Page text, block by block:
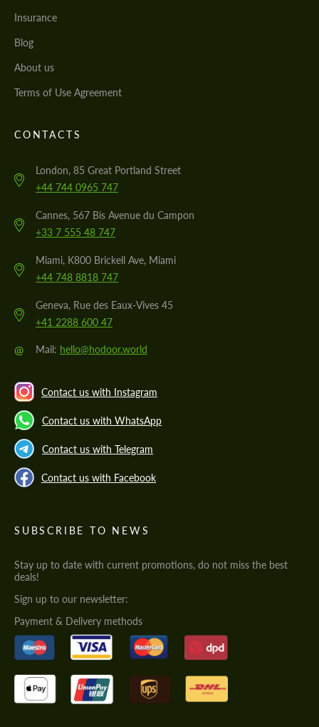
Insurance
Blog
About us
Terms of Use Agreement
CONTACTS
London, 85 Great Portland Street
+44 744 0965 747
Cannes, 567 Bis Avenue du Campon
+33 7 555 48 747
Miami, K800 Brickell Ave, Miami
+44 748 8818 747
Geneva, Rue des Eaux-Vives 45
+41 2288 600 47
@ Mail: hello@hodoor.world
Contact us with Instagram
Contact us with WhatsApp
Contact us with Telegram
Contact us with Facebook
SUBSCRIBE TO NEWS
Stay up to date with current promotions, do not miss the best
deals!
Sign up to our newsletter:
Payment & Delivery methods